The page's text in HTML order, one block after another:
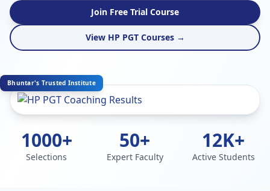
Join Free Trial Course
View HP PGT Courses →
Bhuntar's Trusted Institute
1000+
Selections
50+
Expert Faculty
12K+
Active Students